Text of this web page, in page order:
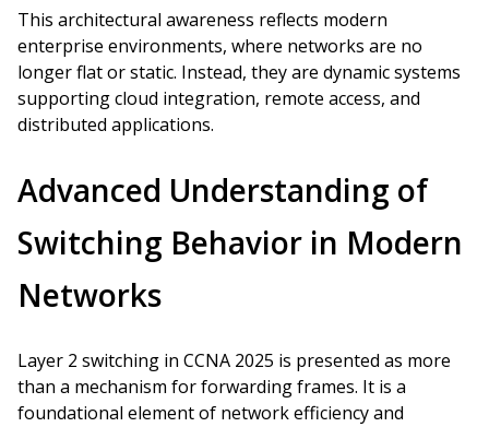
This architectural awareness reflects modern
enterprise environments, where networks are no
longer flat or static. Instead, they are dynamic systems
supporting cloud integration, remote access, and
distributed applications.
Advanced Understanding of
Switching Behavior in Modern
Networks
Layer 2 switching in CCNA 2025 is presented as more
than a mechanism for forwarding frames. It is a
foundational element of network efficiency and